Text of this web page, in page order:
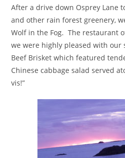
After a drive down Osprey Lane
and other rain forest greenery,
Wolf in the Fog. The restaurant
we were highly pleased with our
Beef Brisket which featured
Chinese cabbage salad served
vis!”